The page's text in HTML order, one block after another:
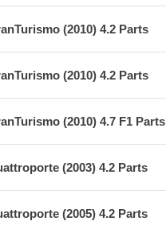
(2010) 4.2 Parts
(2010) 4.2 Parts
(2010) 4.7 F1 Parts
(2003) 4.2 Parts
(2005) 4.2 Parts